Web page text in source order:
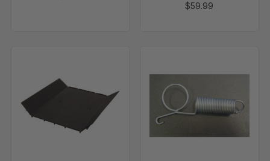
$59.99
12"
Adjustable
Plastic
Nest
Locks
6